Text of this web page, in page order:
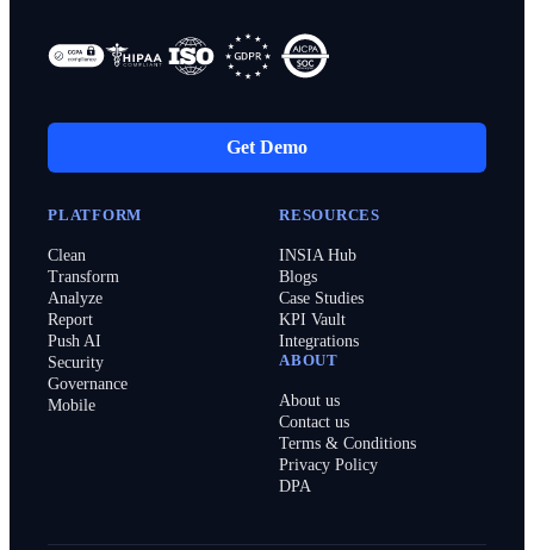
Get Demo
PLATFORM
Clean
Transform
Analyze
Report
Push AI
Security
Governance
Mobile
RESOURCES
INSIA Hub
Blogs
Case Studies
KPI Vault
Integrations
ABOUT
About us
Contact us
Terms & Conditions
Privacy Policy
DPA